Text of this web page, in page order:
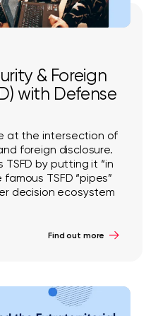
& Foreign
with Defense
at the intersection of
foreign disclosure.
by putting it “in
TSFD “pipes”
decision ecosystem
Find out more